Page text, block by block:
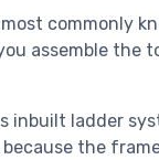
commonly
assemble
inbuilt ladder
the